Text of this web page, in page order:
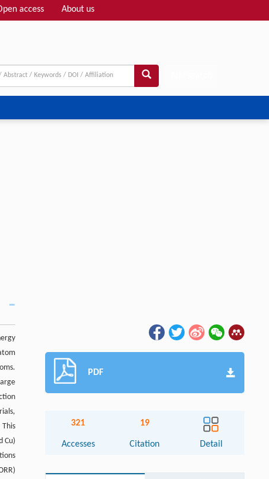
access About us
Cu)
PDF
321
Accesses
19
Citation Detail